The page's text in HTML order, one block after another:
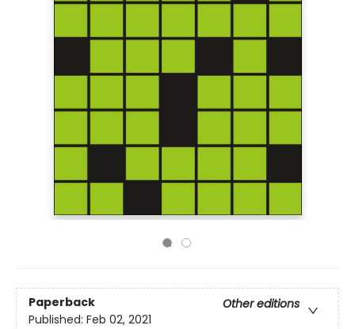
Paperback
Other editions
Published: Feb 02, 2021